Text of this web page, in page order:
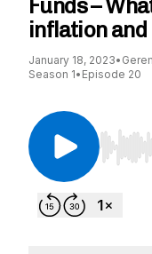
Funds –
inflation and
January 18, 2023•
Season 1• Episode 20
Use